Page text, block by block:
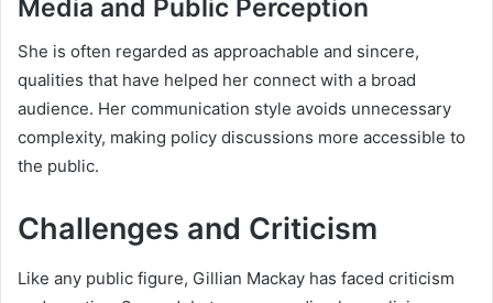
Media and Public Perception
She is often regarded as approachable and sincere,
qualities that have helped her connect with a broad
audience. Her communication style avoids unnecessary
complexity, making policy discussions more accessible to
the public.
Challenges and Criticism
Like any public figure, Gillian Mackay has faced criticism